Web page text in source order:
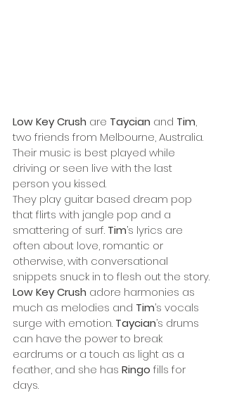
Low Key Crush are Taycian and Tim,
two friends from Melbourne, Australia.
Their music is best played while
driving or seen live with the last
person you kissed.
They play guitar based dream pop
that flirts with jangle pop and a
smattering of surf. Tim’s lyrics are
often about love, romantic or
otherwise, with conversational
snippets snuck in to flesh out the story.
Low Key Crush adore harmonies as
much as melodies and Tim’s vocals
surge with emotion. Taycian’s drums
can have the power to break
eardrums or a touch as light as a
feather, and she has Ringo fills for
days.